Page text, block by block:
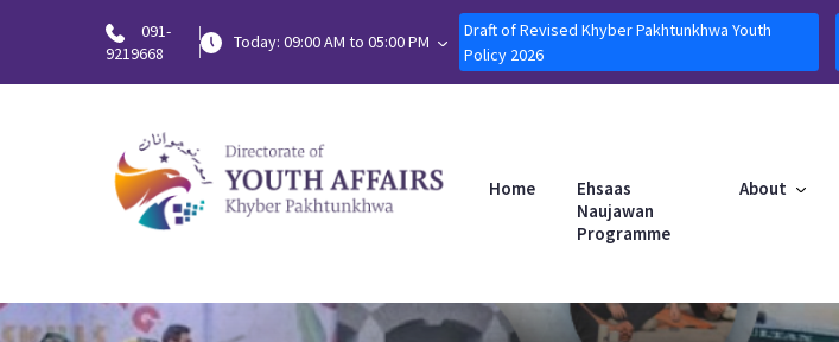
091-
9219668
Today: 09:00 AM to 05:00 PM
Draft of Revised Khyber Pakhtunkhwa Youth
Policy 2026
Home
Ehsaas
Naujawan
Programme
About